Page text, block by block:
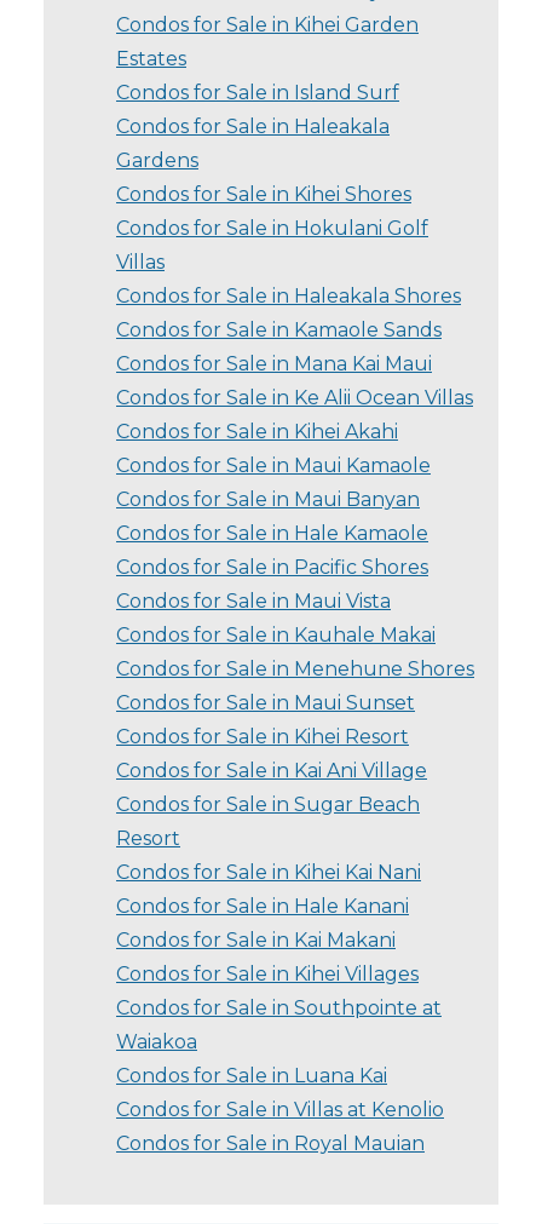
Condos for Sale in Kihei Garden
Estates
Condos for Sale in Island Surf
Condos for Sale in Haleakala
Gardens
Condos for Sale in Kihei Shores
Condos for Sale in Hokulani Golf
Villas
Condos for Sale in Haleakala Shores
Condos for Sale in Kamaole Sands
Condos for Sale in Mana Kai Maui
Condos for Sale in Ke Alii Ocean Villas
Condos for Sale in Kihei Akahi
Condos for Sale in Maui Kamaole
Condos for Sale in Maui Banyan
Condos for Sale in Hale Kamaole
Condos for Sale in Pacific Shores
Condos for Sale in Maui Vista
Condos for Sale in Kauhale Makai
Condos for Sale in Menehune Shores
Condos for Sale in Maui Sunset
Condos for Sale in Kihei Resort
Condos for Sale in Kai Ani Village
Condos for Sale in Sugar Beach
Resort
Condos for Sale in Kihei Kai Nani
Condos for Sale in Hale Kanani
Condos for Sale in Kai Makani
Condos for Sale in Kihei Villages
Condos for Sale in Southpointe at
Waiakoa
Condos for Sale in Luana Kai
Condos for Sale in Villas at Kenolio
Condos for Sale in Royal Mauian